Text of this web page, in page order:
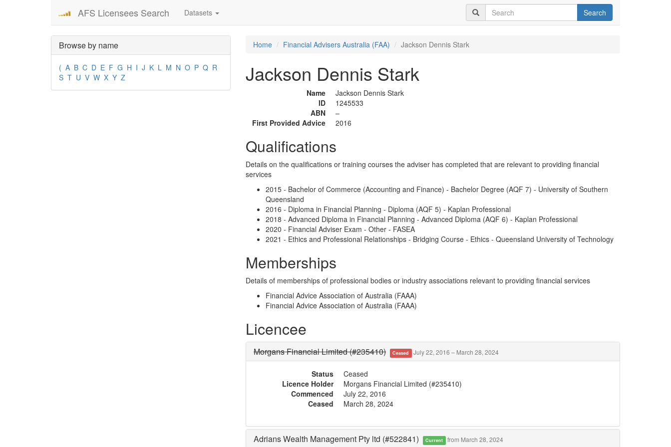
AFS Licensees Search Datasets Search
Browse by name
( A B C D E F G H I J K L M N O P Q R
S T U V W X Y Z
Home Financial Advisers Australia (FAA) Jackson Dennis Stark
Jackson Dennis Stark
Name
Jackson Dennis Stark
ID
1245533
ABN
–
First Provided Advice
2016
Qualifications
Details on the qualifications or training courses the adviser has completed that are relevant to providing financial
services
2015 - Bachelor of Commerce (Accounting and Finance) - Bachelor Degree (AQF 7) - University of Southern
Queensland
2016 - Diploma in Financial Planning - Diploma (AQF 5) - Kaplan Professional
2018 - Advanced Diploma in Financial Planning - Advanced Diploma (AQF 6) - Kaplan Professional
2020 - Financial Adviser Exam - Other - FASEA
2021 - Ethics and Professional Relationships - Bridging Course - Ethics - Queensland University of Technology
Memberships
Details of memberships of professional bodies or industry associations relevant to providing financial services
Financial Advice Association of Australia (FAAA)
Financial Advice Association of Australia (FAAA)
Licencee
Morgans Financial Limited (#235410) Ceased July 22, 2016 – March 28, 2024
Status
Ceased
Licence Holder
Morgans Financial Limited (#235410)
Commenced
July 22, 2016
Ceased
March 28, 2024
Adrians Wealth Management Pty ltd (#522841) Current from March 28, 2024